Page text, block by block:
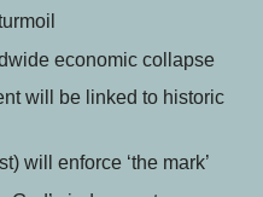
economic collapse
will be linked to historic
will enforce ‘the mark’